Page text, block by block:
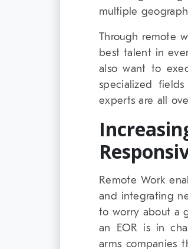
multiple
Through remote
best talent in
also want to
specialized
experts are all
Remote Work
and integrating
to worry about a
an EOR is in
arms companies